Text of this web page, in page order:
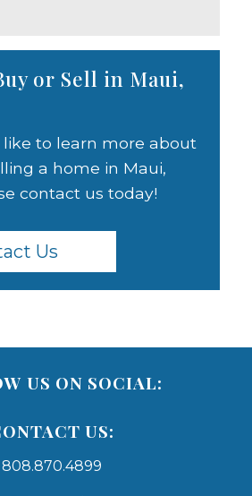
or Sell in Maui,
to learn more about
a home in Maui,
contact us today!
Us
US ON SOCIAL:
US:
808.870.4899